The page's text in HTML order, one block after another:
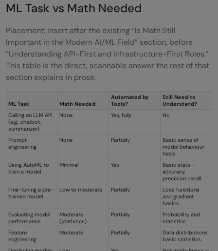
ML Task vs Math Needed
Placement: Insert after the existing “Is Math Still
Important in the Modern AI/ML Field” section, before
“Understanding API-First and Infrastructure-First Roles.”
This table is the direct, scannable answer the rest of that
section explains in prose.
ML Task Math Needed
Automated by
Tools?
Still Need to
Understand?
Calling an LLM API
(e.g., chatbot,
summarizer)
None Yes, fully No
Prompt
engineering
None Partially
Basic sense of
model behaviour
helps
Using AutoML to
train a model
Minimal Yes
Basic stats —
accuracy,
precision, recall
Fine-tuning a pre-
trained model
Low to moderate Partially
Loss functions
and gradient
basics
Evaluating model
performance
Moderate
(statistics)
Partially
Probability and
statistics
Feature
engineering
Moderate Partially
Data distributions,
basic statistics